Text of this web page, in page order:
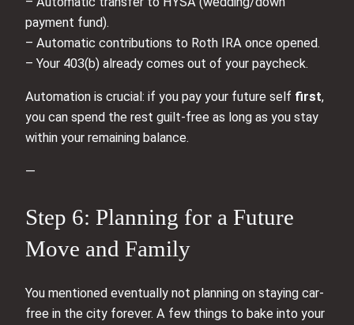
payment fund).
– Automatic contributions to Roth IRA once opened.
– Your 403(b) already comes out of your paycheck.
Automation is crucial: if you pay your future self first,
you can spend the rest guilt-free as long as you stay
within your remaining balance.
—
Step 6: Planning for a Future
Move and Family
You mentioned eventually not planning on staying car-
free in the city forever. A few things to bake into your